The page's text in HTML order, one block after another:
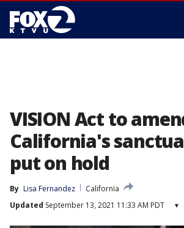
VISION Act to
California's
put on hold
By Lisa Fernandez
California
Updated September 13, 2021 11:33 AM PDT ▾